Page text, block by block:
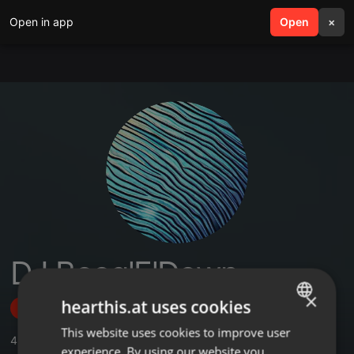
Open in app Open ×
search menu
DJ Boog'E'Down
Follow
4 ,2 Followers
ENGLISH
×
hearthis.at uses cookies
This website uses cookies to improve user